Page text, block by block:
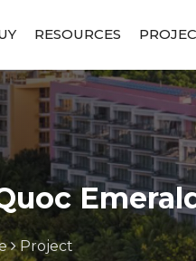
RESOURCES
Project